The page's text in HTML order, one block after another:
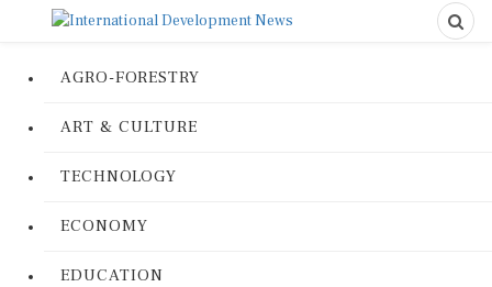
AGRO-FORESTRY
ART & CULTURE
TECHNOLOGY
ECONOMY
EDUCATION